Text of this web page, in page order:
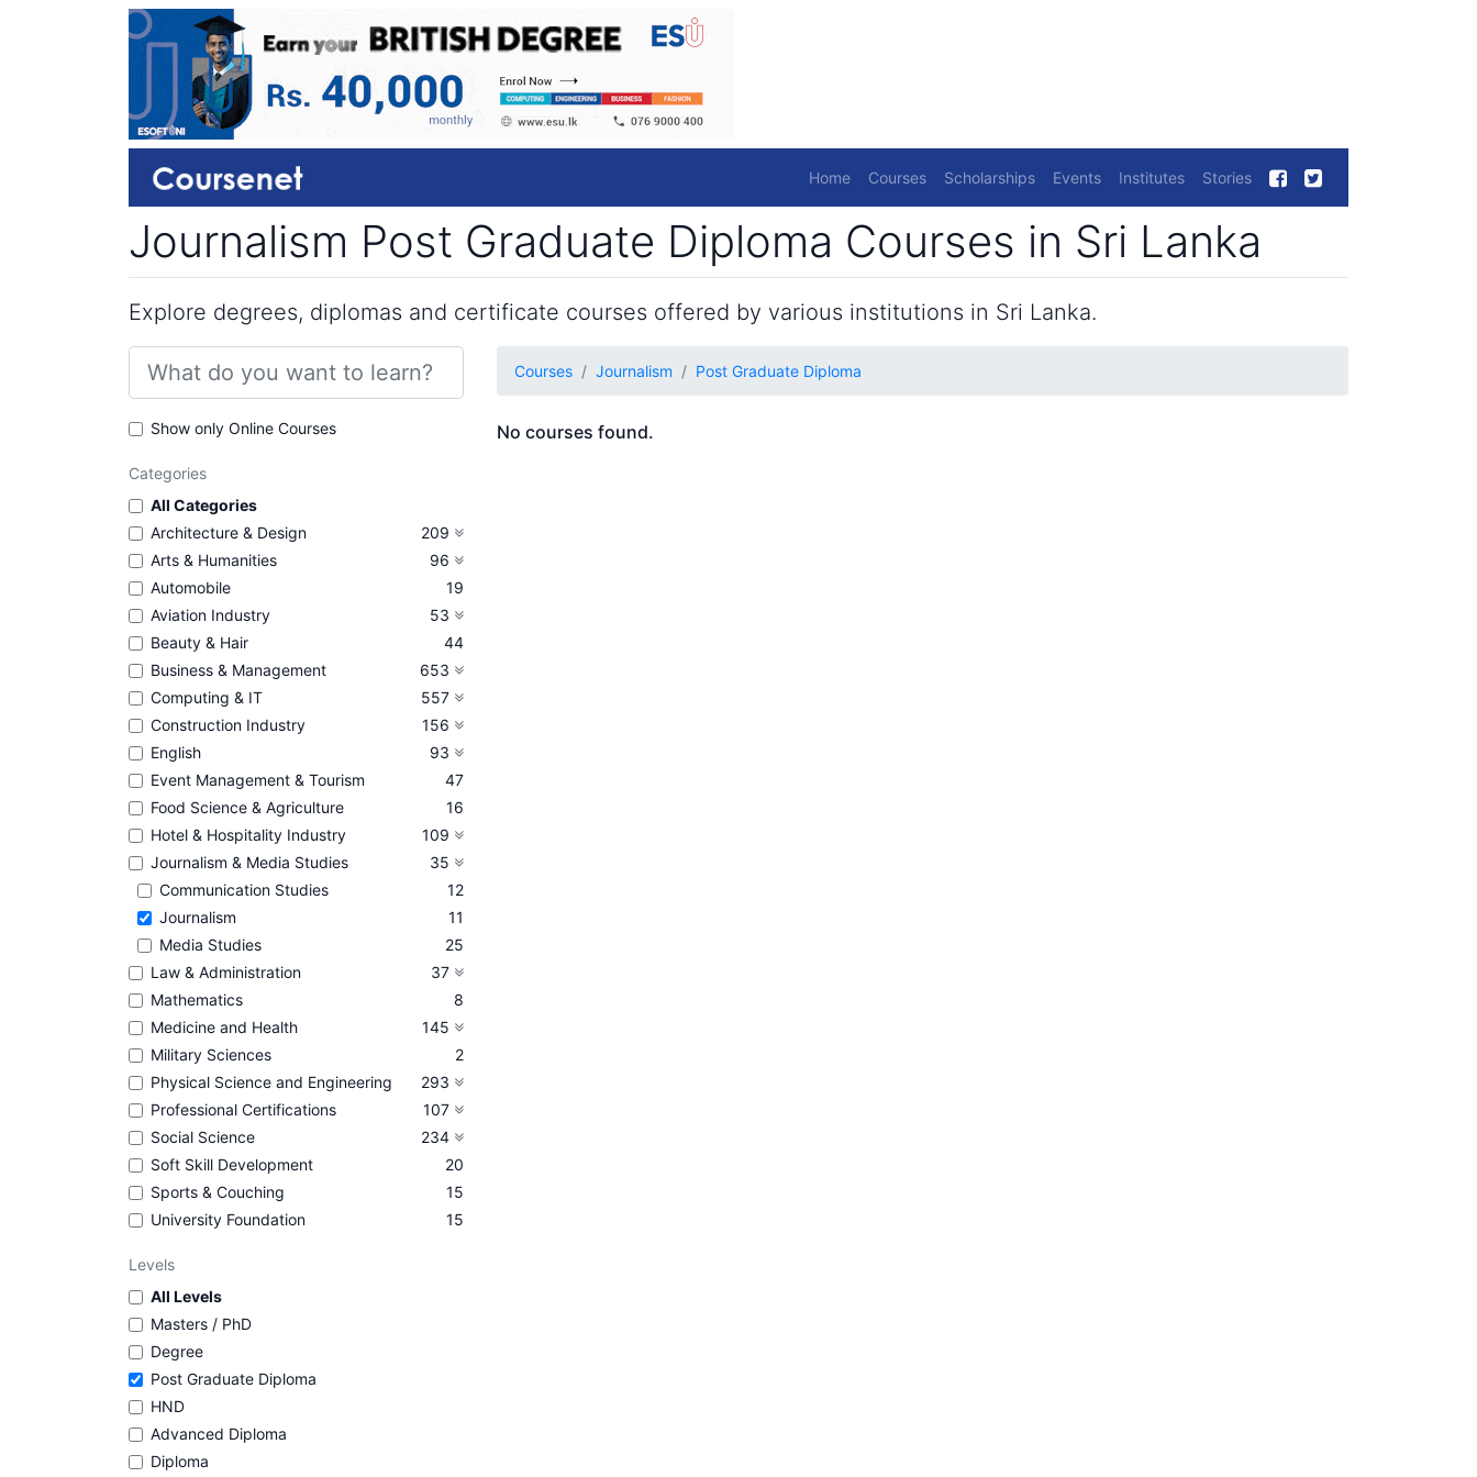
Home Courses Scholarships Events Institutes Stories
Journalism Post Graduate Diploma Courses in Sri Lanka
Explore degrees, diplomas and certificate courses offered by various institutions in Sri Lanka.
Show only Online Courses
Categories
All Categories
Architecture & Design
209
Arts & Humanities
96
Automobile
19
Aviation Industry
53
Beauty & Hair
44
Business & Management
653
Computing & IT
557
Construction Industry
156
English
93
Event Management & Tourism
47
Food Science & Agriculture
16
Hotel & Hospitality Industry
109
Journalism & Media Studies
35
Communication Studies
12
Journalism
11
Media Studies
25
Law & Administration
37
Mathematics
8
Medicine and Health
145
Military Sciences
2
Physical Science and Engineering
293
Professional Certifications
107
Social Science
234
Soft Skill Development
20
Sports & Couching
15
University Foundation
15
Levels
All Levels
Masters / PhD
Degree
Post Graduate Diploma
HND
Advanced Diploma
Diploma
Courses Journalism Post Graduate Diploma
No courses found.